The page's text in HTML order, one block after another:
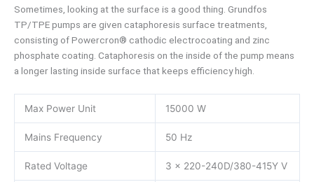
Sometimes, looking at the surface is a good thing. Grundfos
TP/TPE pumps are given cataphoresis surface treatments,
consisting of Powercron® cathodic electrocoating and zinc
phosphate coating. Cataphoresis on the inside of the pump means
a longer lasting inside surface that keeps efficiency high.
Max Power Unit 15000 W
Mains Frequency 50 Hz
Rated Voltage 3 x 220-240D/380-415Y V